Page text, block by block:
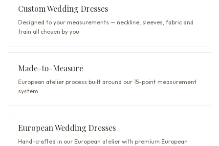
Custom Wedding Dresses
Designed to your measurements — neckline, sleeves, fabric and
train all chosen by you.
Made-to-Measure
European atelier process built around our 15-point measurement
system.
European Wedding Dresses
Hand-crafted in our European atelier with premium European